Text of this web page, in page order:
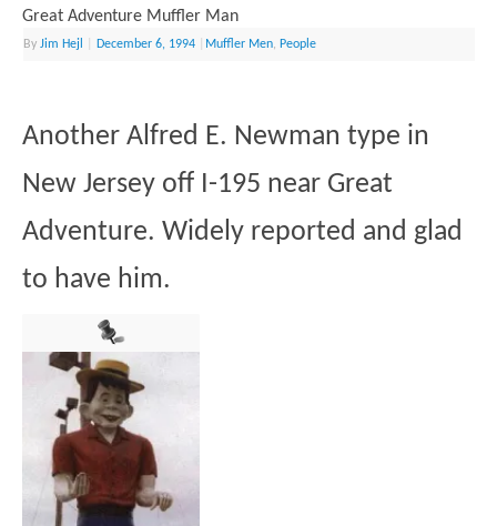
Great Adventure Muffler Man
ByJim Hejl December 6, 1994 Muffler Men, People
Another Alfred E. Newman type in
New Jersey off I-195 near Great
Adventure. Widely reported and glad
to have him.